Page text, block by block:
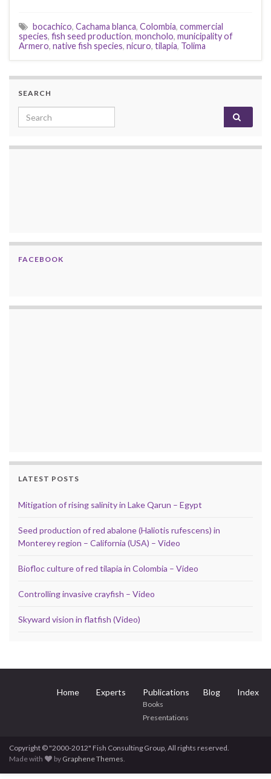
bocachico, Cachama blanca, Colombia, commercial
species, fish seed production, moncholo, municipality of
Armero, native fish species, nicuro, tilapia, Tolima
SEARCH
Search for:
FACEBOOK
LATEST POSTS
Mitigation of rising salinity in Lake Qarun – Egypt
Seed production of red abalone (Haliotis rufescens) in
Monterey region – California (USA) – Video
Biofloc culture of red tilapia in Colombia – Video
Controlling invasive crayfish – Video
Skyward vision in flatfish (Video)
Home Experts Publications
Books
Presentations
Blog Index
Copyright © "2000-2012" Fish Consulting Group, All rights reserved.
Made with
by Graphene Themes.